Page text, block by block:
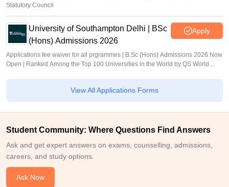
Statutory Council
University of Southampton Delhi | BSc
(Hons) Admissions 2026
Apply
Applications fee waiver for all prgrammes | B.Sc (Hons) Admissions 2026 Now
Open | Ranked Among the Top 100 Universities in the World by QS World
View All Applications Forms
Student Community: Where Questions Find Answers
Ask and get expert answers on exams, counselling, admissions,
careers, and study options.
Ask Now